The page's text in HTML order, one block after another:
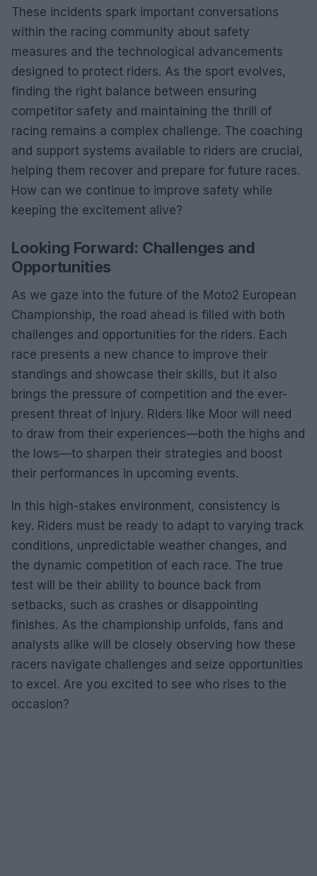
These incidents spark important conversations
within the racing community about safety
measures and the technological advancements
designed to protect riders. As the sport evolves,
finding the right balance between ensuring
competitor safety and maintaining the thrill of
racing remains a complex challenge. The coaching
and support systems available to riders are crucial,
helping them recover and prepare for future races.
How can we continue to improve safety while
keeping the excitement alive?
Looking Forward: Challenges and
Opportunities
As we gaze into the future of the Moto2 European
Championship, the road ahead is filled with both
challenges and opportunities for the riders. Each
race presents a new chance to improve their
standings and showcase their skills, but it also
brings the pressure of competition and the ever-
present threat of injury. Riders like Moor will need
to draw from their experiences—both the highs and
the lows—to sharpen their strategies and boost
their performances in upcoming events.
In this high-stakes environment, consistency is
key. Riders must be ready to adapt to varying track
conditions, unpredictable weather changes, and
the dynamic competition of each race. The true
test will be their ability to bounce back from
setbacks, such as crashes or disappointing
finishes. As the championship unfolds, fans and
analysts alike will be closely observing how these
racers navigate challenges and seize opportunities
to excel. Are you excited to see who rises to the
occasion?